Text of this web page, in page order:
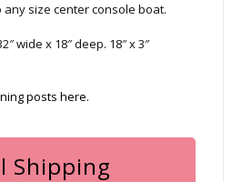
any size center console boat.
wide x 18″ deep. 18″ x 3″
posts here.
Shipping